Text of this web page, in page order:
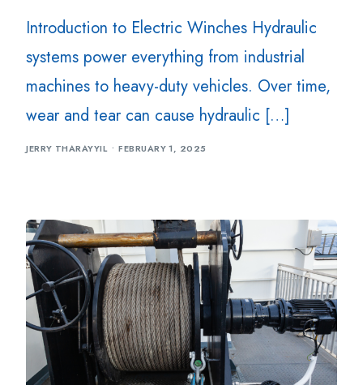
Introduction to Electric Winches Hydraulic
systems power everything from industrial
machines to heavy-duty vehicles. Over time,
wear and tear can cause hydraulic […]
JERRY THARAYYIL FEBRUARY 1, 2025